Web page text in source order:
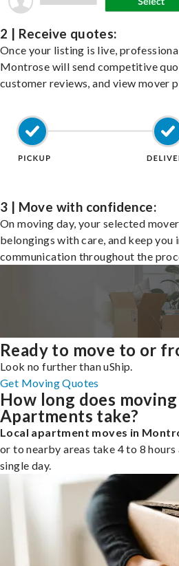
2 | Receive quotes:
Once your listing is live,
Montrose will send competitive
customer reviews, and view mover
3 | Move with confidence:
On moving day, your selected
belongings with care, and keep
communication throughout the
Ready to move to or
Look no further than uShip.
Get Moving Quotes
How long does
Apartments take?
Local apartment moves in
or to nearby areas take 4 to 8
single day.